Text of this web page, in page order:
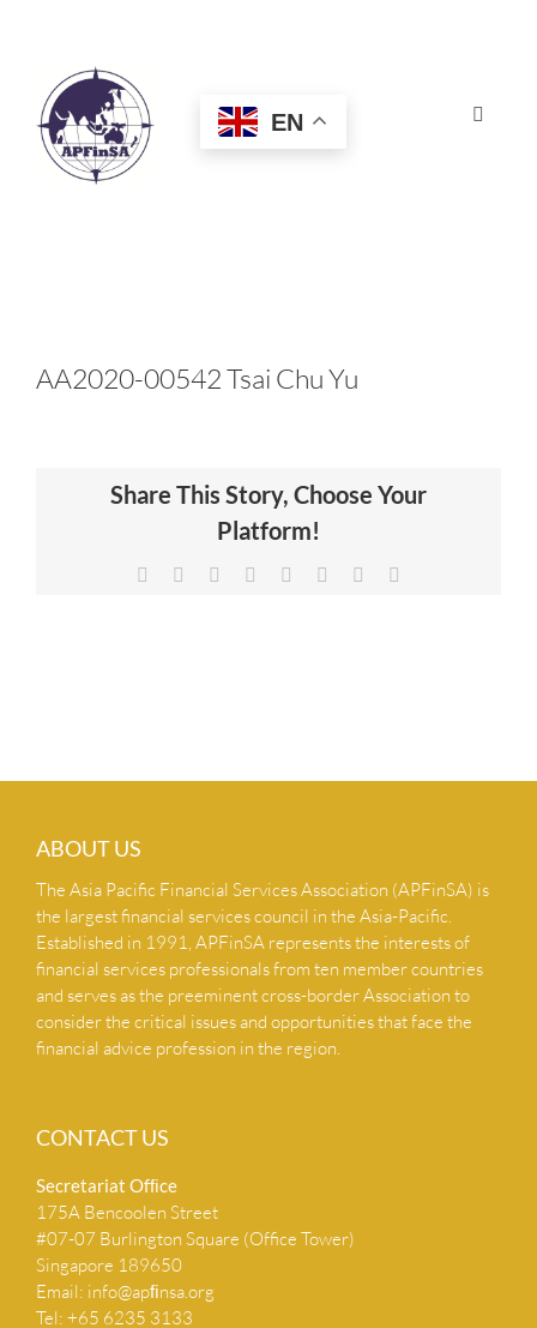
Toggle
HOME
CERTIFICATION
NEWS & INSIGHTS
EN
AA2020-00542 Tsai Chu Yu
Share This Story, Choose Your
Platform!
Facebook Reddit LinkedIn
TumblrPinterest
ABOUT US
The Asia Pacific Financial Services Association (APFinSA) is
the largest financial services council in the Asia-Pacific.
Established in 1991, APFinSA represents the interests of
financial services professionals from ten member countries
and serves as the preeminent cross-border Association to
consider the critical issues and opportunities that face the
financial advice profession in the region.
CONTACT US
Secretariat Ofﬁce
175A Bencoolen Street
#07-07 Burlington Square (Office Tower)
Singapore 189650
Email: info@apﬁnsa.org
Tel: +65 6235 3133